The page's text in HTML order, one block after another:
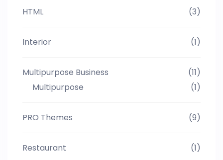
HTML (3)
Interior (1)
Multipurpose Business
(11)
Multipurpose
(1)
PRO Themes (9)
Restaurant (1)